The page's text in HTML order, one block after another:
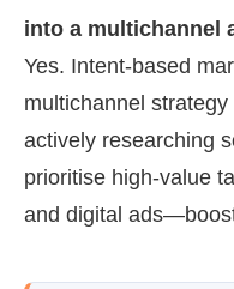
into a multichannel
Yes. Intent-based
multichannel
actively researching
prioritise high-value
and digital